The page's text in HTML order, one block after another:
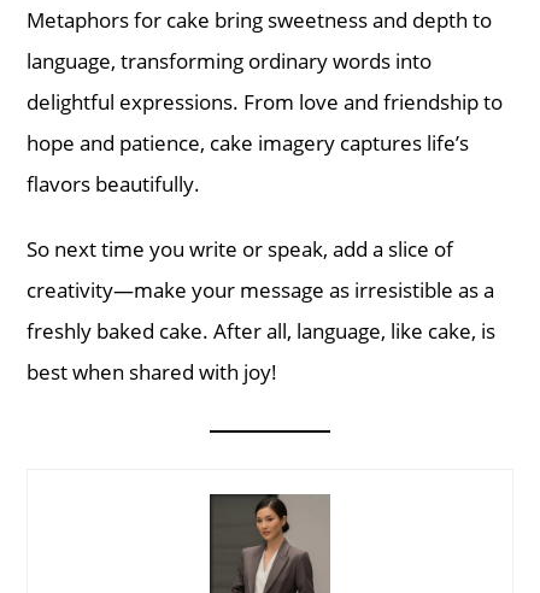
Metaphors for cake bring sweetness and depth to
language, transforming ordinary words into
delightful expressions. From love and friendship to
hope and patience, cake imagery captures life’s
flavors beautifully.
So next time you write or speak, add a slice of
creativity—make your message as irresistible as a
freshly baked cake. After all, language, like cake, is
best when shared with joy!